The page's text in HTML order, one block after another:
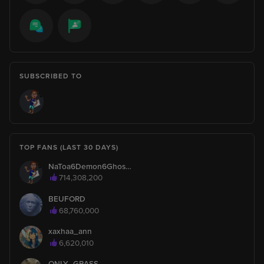
SUBSCRIBED TO
TOP FANS (LAST 30 DAYS)
NaToa6Demon6Ghosty6Turtle
714,308,200
BEUFORD
68,760,000
xaxhaa_ann
6,620,010
is watching
1patipan
is watching
1 hsjsjwiqijs
is watching
1Rogerthatvvg